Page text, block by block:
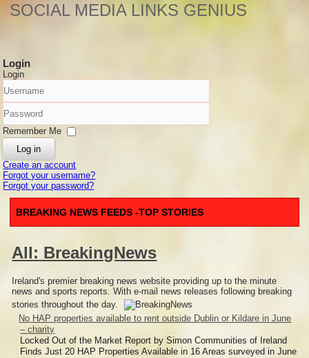
SOCIAL MEDIA LINKS GENIUS
Login
Login
Username
Password
Remember Me
Log in
Create an account
Forgot your username?
Forgot your password?
BREAKING NEWS FEEDS -TOP STORIES
All: BreakingNews
Ireland's premier breaking news website providing up to the minute
news and sports reports. With e-mail news releases following breaking
stories throughout the day.
No HAP properties available to rent outside Dublin or Kildare in June
– charity
Locked Out of the Market Report by Simon Communities of Ireland
Finds Just 20 HAP Properties Available in 16 Areas surveyed in June